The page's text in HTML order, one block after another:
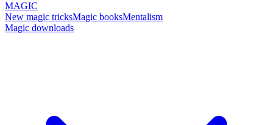
MAGIC
New magic tricksMagic booksMentalism
Magic downloads